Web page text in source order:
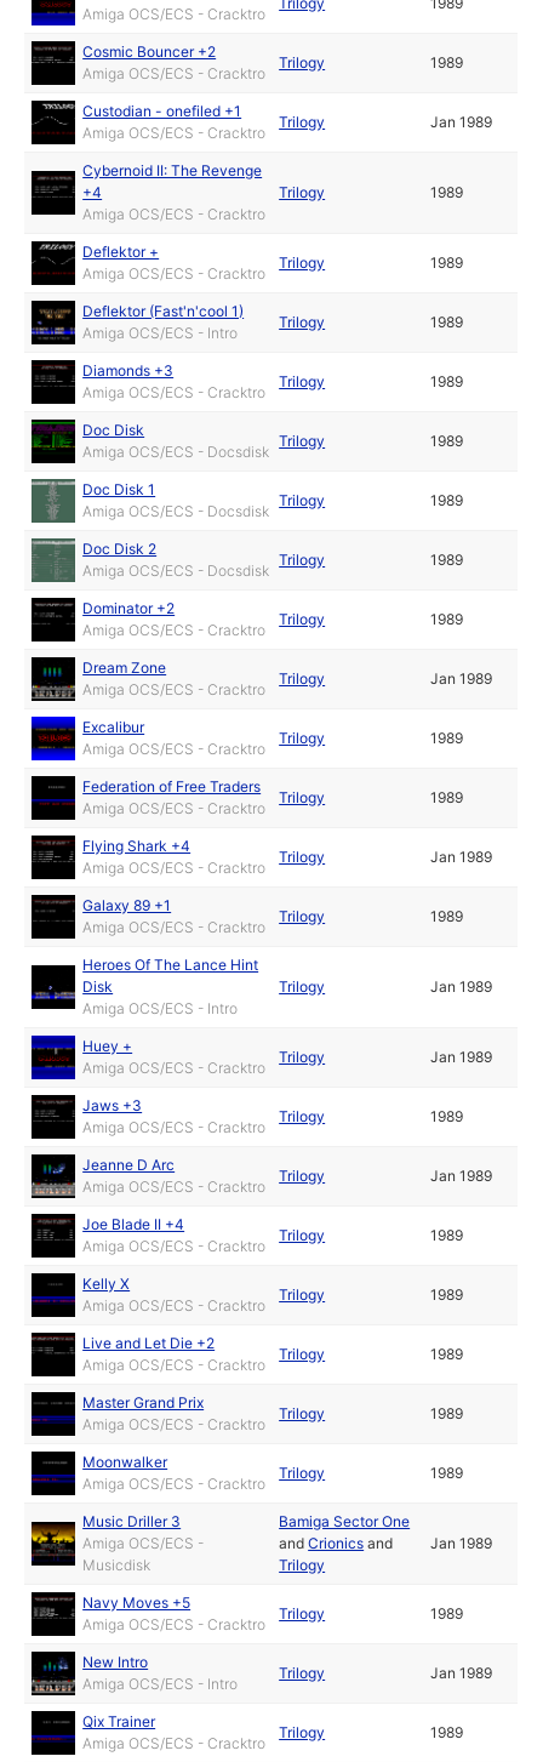
Amiga OCS/ECS - Cracktro
Cosmic Bouncer +2
Amiga OCS/ECS - Cracktro
Trilogy 1989
Custodian - onefiled +1
Amiga OCS/ECS - Cracktro
Trilogy Jan 1989
Cybernoid II: The Revenge
+4
Amiga OCS/ECS - Cracktro
Trilogy 1989
Deflektor +
Amiga OCS/ECS - Cracktro
Trilogy 1989
Deflektor (Fast'n'cool 1)
Amiga OCS/ECS - Intro
Trilogy 1989
Diamonds +3
Amiga OCS/ECS - Cracktro
Trilogy 1989
Doc Disk
Amiga OCS/ECS - Docsdisk
Trilogy 1989
Doc Disk 1
Amiga OCS/ECS - Docsdisk
Trilogy 1989
Doc Disk 2
Amiga OCS/ECS - Docsdisk
Trilogy 1989
Dominator +2
Amiga OCS/ECS - Cracktro
Trilogy 1989
Dream Zone
Amiga OCS/ECS - Cracktro
Trilogy Jan 1989
Excalibur
Amiga OCS/ECS - Cracktro
Trilogy 1989
Federation of Free Traders
Amiga OCS/ECS - Cracktro
Trilogy 1989
Flying Shark +4
Amiga OCS/ECS - Cracktro
Trilogy Jan 1989
Galaxy 89 +1
Amiga OCS/ECS - Cracktro
Trilogy 1989
Heroes Of The Lance Hint
Disk
Amiga OCS/ECS - Intro
Trilogy Jan 1989
Huey +
Amiga OCS/ECS - Cracktro
Trilogy Jan 1989
Jaws +3
Amiga OCS/ECS - Cracktro
Trilogy 1989
Jeanne D Arc
Amiga OCS/ECS - Cracktro
Trilogy Jan 1989
Joe Blade II +4
Amiga OCS/ECS - Cracktro
Trilogy 1989
Kelly X
Amiga OCS/ECS - Cracktro
Trilogy 1989
Live and Let Die +2
Amiga OCS/ECS - Cracktro
Trilogy 1989
Master Grand Prix
Amiga OCS/ECS - Cracktro
Trilogy 1989
Moonwalker
Amiga OCS/ECS - Cracktro
Trilogy 1989
Music Driller 3
Amiga OCS/ECS -
Musicdisk
Bamiga Sector One
andCrionics and
Trilogy
Jan 1989
Navy Moves +5
Amiga OCS/ECS - Cracktro
Trilogy 1989
New Intro
Amiga OCS/ECS - Intro
Trilogy Jan 1989
Qix Trainer
Amiga OCS/ECS - Cracktro
Trilogy 1989